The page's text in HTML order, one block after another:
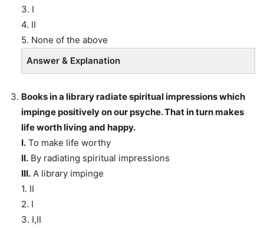
3. I
4. II
5. None of the above
Answer & Explanation
Books in a library radiate spiritual impressions which
impinge positively on our psyche. That in turn makes
life worth living and happy.
I. To make life worthy
II. By radiating spiritual impressions
III. A library impinge
1. II
2. I
3. I,II